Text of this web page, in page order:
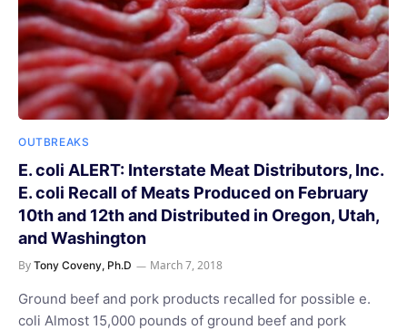
OUTBREAKS
E. coli ALERT: Interstate Meat Distributors, Inc.
E. coli Recall of Meats Produced on February
10th and 12th and Distributed in Oregon, Utah,
and Washington
By Tony Coveny, Ph.D March 7, 2018
Ground beef and pork products recalled for possible e.
coli Almost 15,000 pounds of ground beef and pork